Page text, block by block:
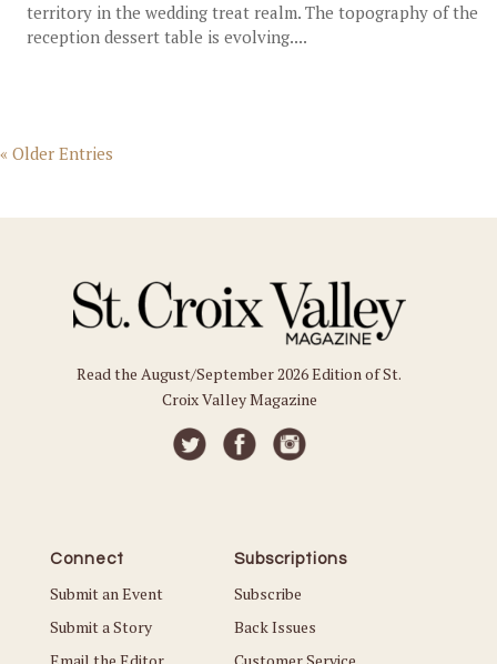
territory in the wedding treat realm. The topography of the
reception dessert table is evolving....
« Older Entries
Read the August/September 2026 Edition of St.
Croix Valley Magazine
Connect
Submit an Event
Submit a Story
Subscriptions
Subscribe
Back Issues